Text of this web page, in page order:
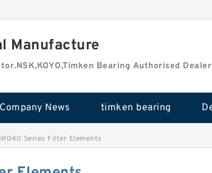
Manufacture
Bearing Authorised Dealer
Company News timken bearing
Series Filter Elements